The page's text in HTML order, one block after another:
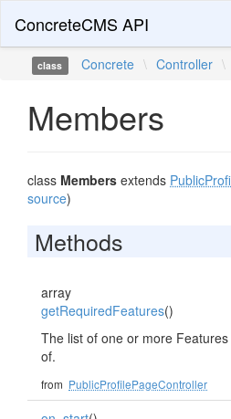
ConcreteCMS API
class Concrete \ Controller \
Members
class Members extends
source)
Methods
array
getRequiredFeatures()
The list of one or more
of.
from PublicProfilePageController